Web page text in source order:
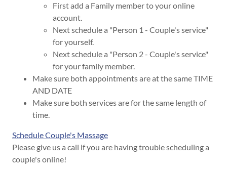
First add a Family member to your online
account.
Next schedule a "Person 1 - Couple's service"
for yourself.
Next schedule a "Person 2 - Couple's service"
for your family member.
Make sure both appointments are at the same TIME
AND DATE
Make sure both services are for the same length of
time.
Schedule Couple's Massage
Please give us a call if you are having trouble scheduling a
couple's online!